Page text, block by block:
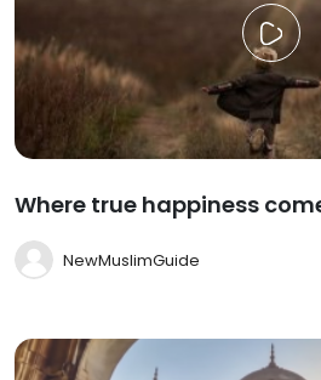
Where true happiness
NewMuslimGuide